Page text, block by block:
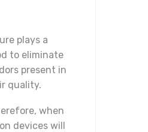
plays a
to eliminate
present in
quality.
when
devices will